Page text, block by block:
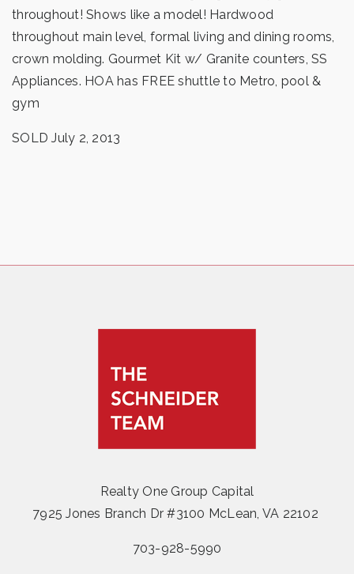
throughout! Shows like a model! Hardwood
throughout main level, formal living and dining rooms,
crown molding. Gourmet Kit w/ Granite counters, SS
Appliances. HOA has FREE shuttle to Metro, pool &
gym
SOLD July 2, 2013
Realty One Group Capital
7925 Jones Branch Dr #3100 McLean, VA 22102
703-928-5990